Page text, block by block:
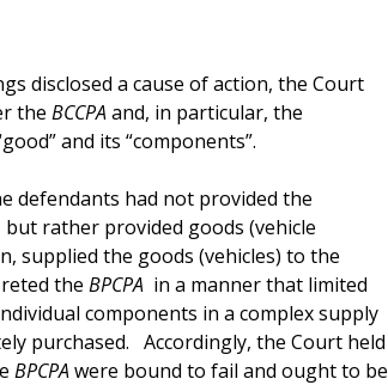
disclosed a cause of action, the Court
the BCCPAand, in particular, the
and its “components”.
defendants had not provided the
rather provided goods (vehicle
supplied the goods (vehicles) to the
the BPCPAin a manner that limited
components in a complex supply
purchased. Accordingly, the Court held
BPCPAwere bound to fail and ought to be